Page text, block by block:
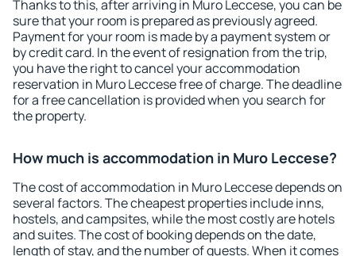
Thanks to this, after arriving in Muro Leccese, you can be
sure that your room is prepared as previously agreed.
Payment for your room is made by a payment system or
by credit card. In the event of resignation from the trip,
you have the right to cancel your accommodation
reservation in Muro Leccese free of charge. The deadline
for a free cancellation is provided when you search for
the property.
How much is accommodation in Muro Leccese?
The cost of accommodation in Muro Leccese depends on
several factors. The cheapest properties include inns,
hostels, and campsites, while the most costly are hotels
and suites. The cost of booking depends on the date,
length of stay, and the number of guests. When it comes